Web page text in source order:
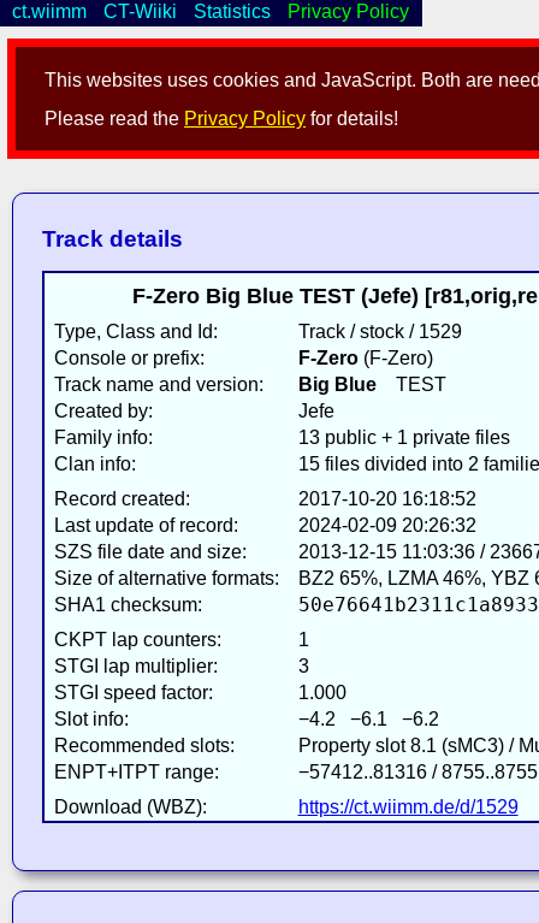
This websites uses cookies and JavaScript. Both are
Please read the Privacy Policy for details!
ct.wiimm CT-Wiiki Statistics Privacy Policy
Track details
F-Zero Big Blue TEST (Jefe)
Type, Class and Id:
Track / stock / 1529
Console or prefix:
F-Zero(F-Zero)
Track name and version:
Big BlueTEST
Created by:
Jefe
Family info:
13 public + 1 private files
Clan info:
15 files divided into 2
Record created:
2017-10-20 16:18:52
Last update of record:
2024-02-09 20:26:32
SZS file date and size:
2013-12-15 11:03:36 /
Size of alternative formats:
BZ2 65%, LZMA 46%, YBZ
SHA1 checksum:
CKPT lap counters:
1
STGI lap multiplier:
3
STGI speed factor:
1.000
Slot info:
−4.2 −6.1 −6.2
Recommended slots:
Property slot 8.1 (sMC3) /
ENPT+ITPT range:
−57412..81316 /
Download (WBZ):
https://ct.wiimm.de/d/1529